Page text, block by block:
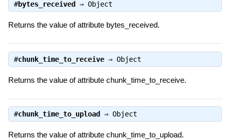
#bytes_received ⇒ Object
Returns the value of attribute bytes_received.
#chunk_time_to_receive⇒ Object
Returns the value of attribute chunk_time_to_receive.
#chunk_time_to_upload ⇒ Object
Returns the value of attribute chunk_time_to_upload.